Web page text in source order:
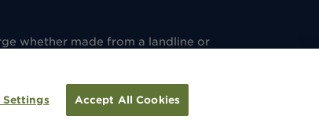
whether made from a landline or
by the Financial Conduct Authority
Settings Accept All Cookies